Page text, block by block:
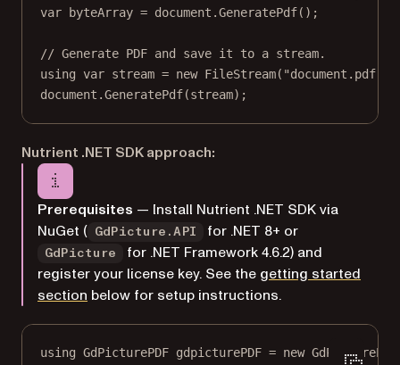
var
byteArray = document.GeneratePdf();
// Generate PDF and save it to a stream.
using var stream = new FileStream( "document.pdf"
document.GeneratePdf(stream);
Nutrient .NET SDK approach:
Prerequisites — Install Nutrient .NET SDK via
NuGet (
GdPicture.API for .NET 8+ or
GdPicture
for .NET Framework 4.6.2) and
register your license key. See the getting started
section below for setup instructions.
using GdPicturePDF gdpicturePDF = new GdPicturePDF